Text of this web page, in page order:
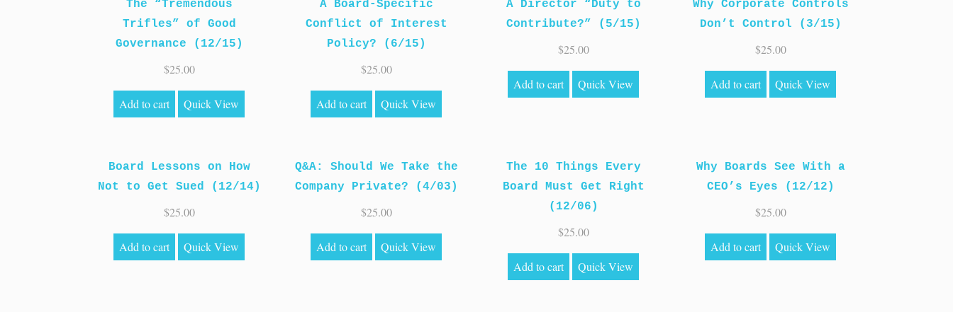
The “Tremendous
Trifles” of Good
Governance (12/15)
$25.00
Add to cart Quick View
A Board-Specific
Conflict of Interest
Policy? (6/15)
$25.00
Add to cart Quick View
A Director “Duty to
Contribute?” (5/15)
$25.00
Add to cart Quick View
Why Corporate Controls
Don’t Control (3/15)
$25.00
Add to cart Quick View
Board Lessons on How
Not to Get Sued (12/14)
$25.00
Add to cart Quick View
Q&A: Should We Take the
Company Private? (4/03)
$25.00
Add to cart Quick View
The 10 Things Every
Board Must Get Right
(12/06)
$25.00
Add to cart Quick View
Why Boards See With a
CEO’s Eyes (12/12)
$25.00
Add to cart Quick View